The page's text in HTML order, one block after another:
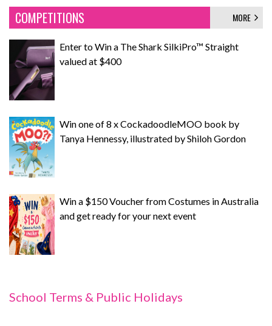
COMPETITIONS MORE
Enter to Win a The Shark SilkiPro™ Straight
valued at $400
Win one of 8 x CockadoodleMOO book by
Tanya Hennessy, illustrated by Shiloh Gordon
Win a $150 Voucher from Costumes in Australia
and get ready for your next event
School Terms & Public Holidays